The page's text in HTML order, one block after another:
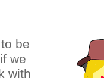
be
we
with